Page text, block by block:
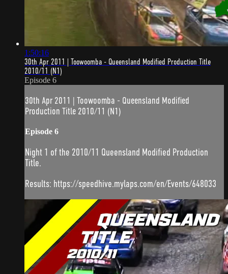
1:50:16
30th Apr 2011 | Toowoomba - Queensland Modified Production Title
2010/11 (N1)
Episode 6
30th Apr 2011 | Toowoomba - Queensland Modified
Production Title 2010/11 (N1)
Episode 6
Night 1 of the 2010/11 Queensland Modified Production
Title.
Results: https://speedhive.mylaps.com/en/Events/648033